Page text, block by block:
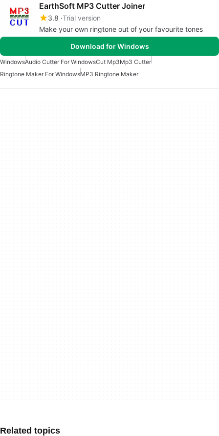
EarthSoft MP3 Cutter Joiner
3.8 Trial version
Make your own ringtone out of your favourite tones
Download for Windows
WindowsAudio Cutter For WindowsCut Mp3Mp3 Cutter
Ringtone Maker For WindowsMP3 Ringtone Maker
Related topics